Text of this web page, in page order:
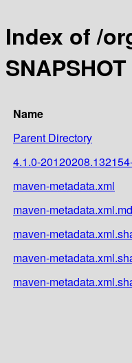
Index of /
SNAPSHOT
Name
Parent Directory
4.1.0-
maven-metadata.xml
maven-
maven-
maven-
maven-